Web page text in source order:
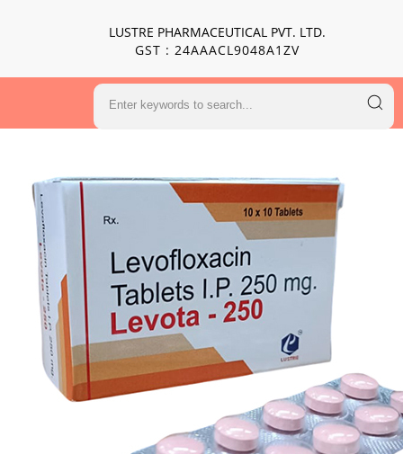
LUSTRE PHARMACEUTICAL PVT. LTD.
GST : 24AAACL9048A1ZV